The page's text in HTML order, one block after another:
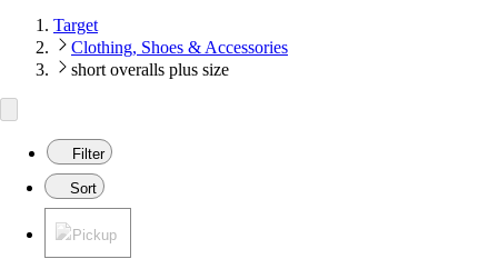
Target
Clothing, Shoes & Accessories
short overalls plus size
Filter
Sort
Pickup